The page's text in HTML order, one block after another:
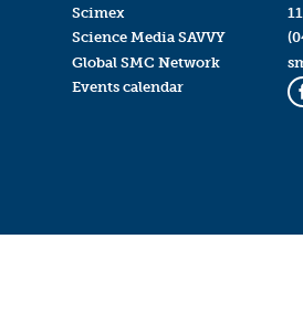
Scimex
Science Media SAVVY
Global SMC Network
Events calendar